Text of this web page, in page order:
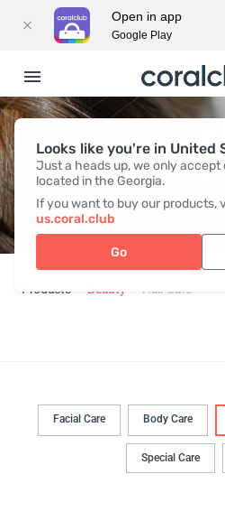
Looks like you're in United
Just a heads up, we only
located in the Georgia.
If you want to buy our products,
us.coral.club
Go
HAIR
Products Beauty Hair Сare
Facial Care Body Сare
Special Care
Open in app
Google Play